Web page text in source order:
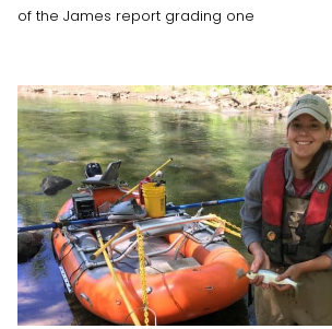
of the James report grading one